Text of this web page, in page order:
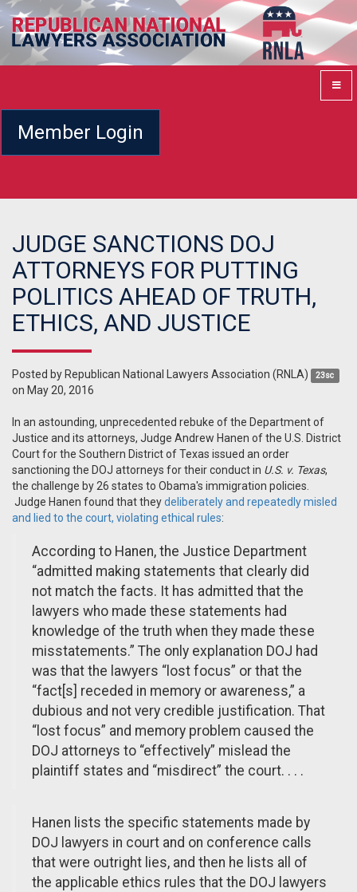
Member Login
JUDGE SANCTIONS DOJ
ATTORNEYS FOR PUTTING
POLITICS AHEAD OF TRUTH,
ETHICS, AND JUSTICE
Posted by Republican National Lawyers Association (RNLA) 23sc
on May 20, 2016
In an astounding, unprecedented rebuke of the Department of
Justice and its attorneys, Judge Andrew Hanen of the U.S. District
Court for the Southern District of Texas issued an order
sanctioning the DOJ attorneys for their conduct in U.S. v. Texas,
the challenge by 26 states to Obama's immigration policies.
Judge Hanen found that theydeliberately and repeatedly misled
and lied to the court, violating ethical rules:
According to Hanen, the Justice Department
“admitted making statements that clearly did
not match the facts. It has admitted that the
lawyers who made these statements had
knowledge of the truth when they made these
misstatements.” The only explanation DOJ had
was that the lawyers “lost focus” or that the
“fact[s] receded in memory or awareness,” a
dubious and not very credible justification. That
“lost focus” and memory problem caused the
DOJ attorneys to “effectively” mislead the
plaintiff states and “misdirect” the court. . . .
Hanen lists the specific statements made by
DOJ lawyers in court and on conference calls
that were outright lies, and then he lists all of
the applicable ethics rules that the DOJ lawyers